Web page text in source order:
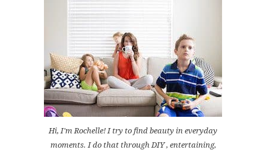
Hi, I'm Rochelle! I try to find beauty in everyday
moments. I do that through DIY , entertaining,